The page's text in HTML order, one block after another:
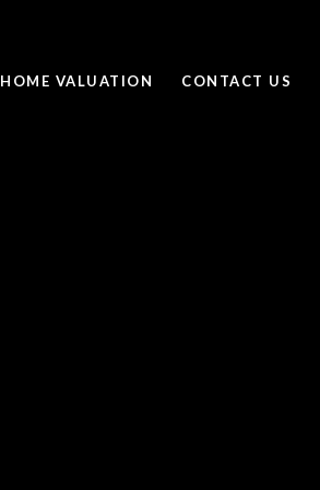
HOME VALUATION CONTACT US